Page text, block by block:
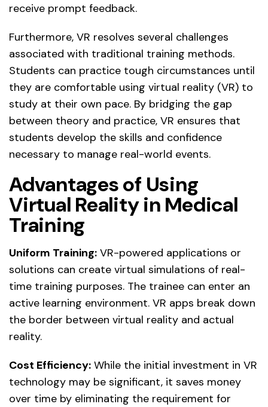
receive prompt feedback.
Furthermore, VR resolves several challenges
associated with traditional training methods.
Students can practice tough circumstances until
they are comfortable using virtual reality (VR) to
study at their own pace. By bridging the gap
between theory and practice, VR ensures that
students develop the skills and confidence
necessary to manage real-world events.
Advantages of Using
Virtual Reality in Medical
Training
Uniform Training: VR-powered applications or
solutions can create virtual simulations of real-
time training purposes. The trainee can enter an
active learning environment. VR apps break down
the border between virtual reality and actual
reality.
Cost Efficiency: While the initial investment in VR
technology may be significant, it saves money
over time by eliminating the requirement for